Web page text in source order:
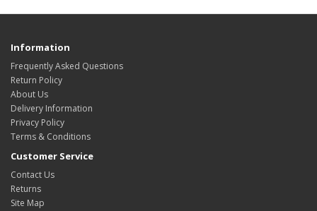
Information
Frequently Asked Questions
Return Policy
About Us
Delivery Information
Privacy Policy
Terms & Conditions
Customer Service
Contact Us
Returns
Site Map